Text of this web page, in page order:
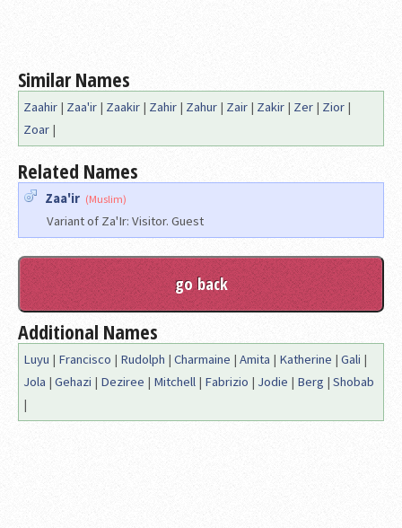
Similar Names
Zaahir | Zaa'ir | Zaakir | Zahir | Zahur | Zair | Zakir | Zer | Zior |
Zoar |
Related Names
Zaa'ir (Muslim)
Variant of Za'Ir: Visitor. Guest
Additional Names
Luyu | Francisco | Rudolph | Charmaine | Amita | Katherine | Gali |
Jola | Gehazi | Deziree | Mitchell | Fabrizio | Jodie | Berg | Shobab
|